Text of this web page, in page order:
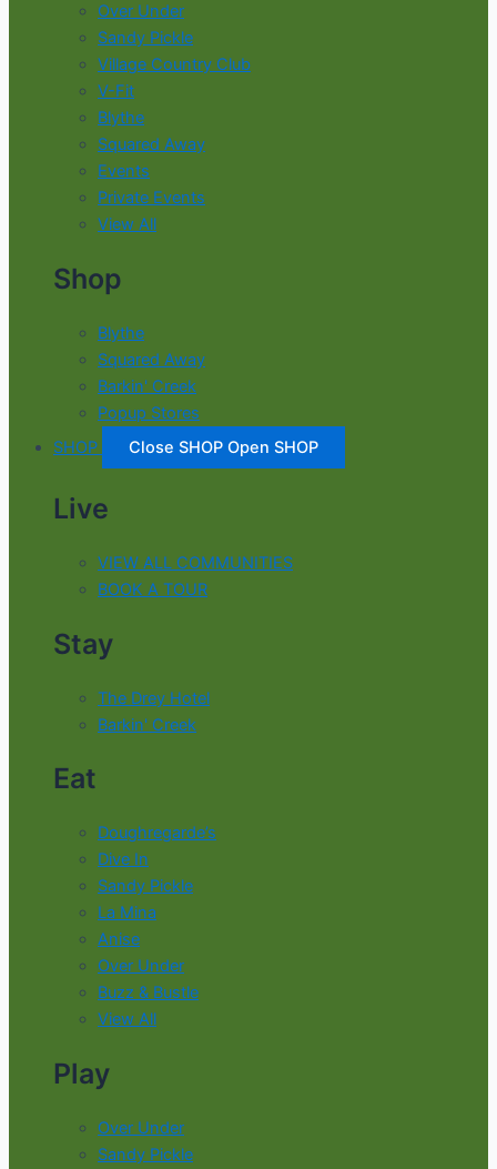
Over Under
Sandy Pickle
Village Country Club
V-Fit
Blythe
Squared Away
Events
Private Events
View All
Shop
Blythe
Squared Away
Barkin' Creek
Popup Stores
SHOP
Close SHOP Open SHOP
Live
VIEW ALL COMMUNITIES
BOOK A TOUR
Stay
The Drey Hotel
Barkin' Creek
Eat
Doughregarde’s
Dive In
Sandy Pickle
La Mina
Anise
Over Under
Buzz & Bustle
View All
Play
Over Under
Sandy Pickle